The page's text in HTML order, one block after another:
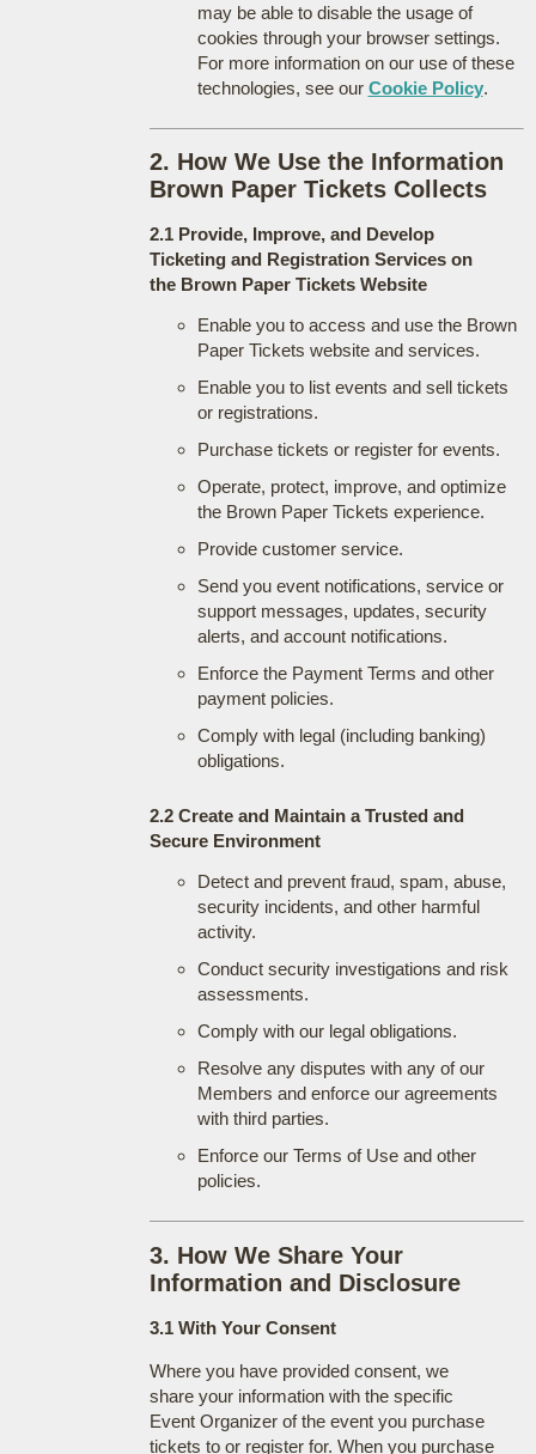
may be able to disable the usage of
cookies through your browser settings.
For more information on our use of these
technologies, see our Cookie Policy.
2. How We Use the Information
Brown Paper Tickets Collects
2.1 Provide, Improve, and Develop
Ticketing and Registration Services on
the Brown Paper Tickets Website
Enable you to access and use the Brown
Paper Tickets website and services.
Enable you to list events and sell tickets
or registrations.
Purchase tickets or register for events.
Operate, protect, improve, and optimize
the Brown Paper Tickets experience.
Provide customer service.
Send you event notifications, service or
support messages, updates, security
alerts, and account notifications.
Enforce the Payment Terms and other
payment policies.
Comply with legal (including banking)
obligations.
2.2 Create and Maintain a Trusted and
Secure Environment
Detect and prevent fraud, spam, abuse,
security incidents, and other harmful
activity.
Conduct security investigations and risk
assessments.
Comply with our legal obligations.
Resolve any disputes with any of our
Members and enforce our agreements
with third parties.
Enforce our Terms of Use and other
policies.
3. How We Share Your
Information and Disclosure
3.1 With Your Consent
Where you have provided consent, we
share your information with the specific
Event Organizer of the event you purchase
tickets to or register for. When you purchase